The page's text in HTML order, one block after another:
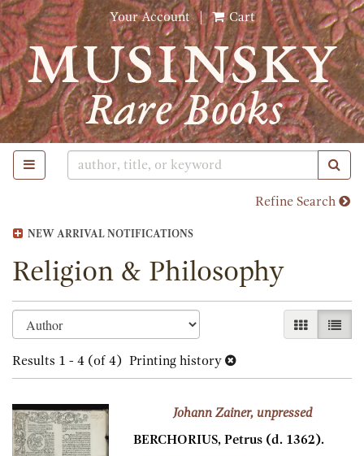
Skip
to
main
content
Your Account | Cart
TOGGLE MAIN NAVIGATION
Refine Search
NEW ARRIVAL NOTIFICATIONS
Religion & Philosophy
Refine
search
results
Skip
to
search
GALLERY
LIST
Results 1 - 4 (of 4) Printing history
Johann Zainer, unpressed
BERCHORIUS, Petrus (d. 1362).